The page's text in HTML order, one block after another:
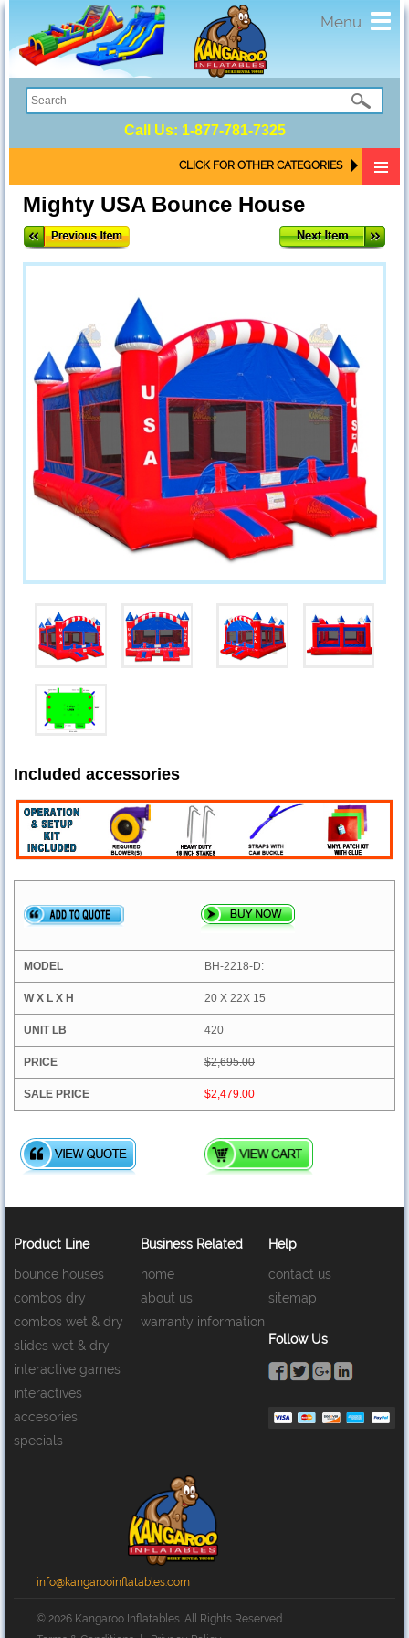
Menu
Call Us: 1-877-781-7325
CLICK FOR OTHER CATEGORIES
Mighty USA Bounce House
Included accessories
BH-2218-D:
20 X 22X 15
420
$2,695.00
$2,479.00
Product Line
bounce houses
combos dry
combos wet & dry
slides wet & dry
interactive games
interactives
accesories
specials
Business Related
home
about us
warranty information
Help
contact us
sitemap
Follow Us
info@kangarooinflatables.com
© 2026 Kangaroo Inflatables. All Rights Reserved.